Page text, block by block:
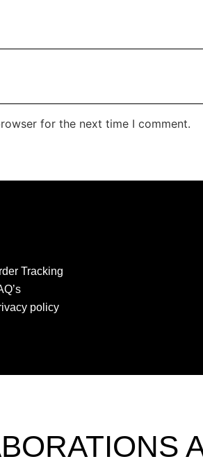
for the next time I comment.
Tracking
policy